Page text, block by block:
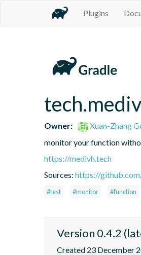
Plugins
Owner:
Xuan-Zhang
monitor your function
https://medivh.tech
Sources: https://
#test #monitor #function
Version 0.4.2
Created 23 December